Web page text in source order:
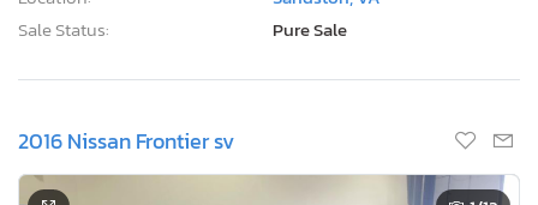
Sale Status:
Pure Sale
2016 Nissan Frontier sv